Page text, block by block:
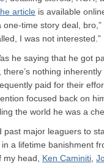
article is available
time story deal,
I was not interested.”
he saying that he got
nothing
paid for their
focused back on
the world he was a
major leaguers to
in a lifetime banishment
head, Ken Caminiti